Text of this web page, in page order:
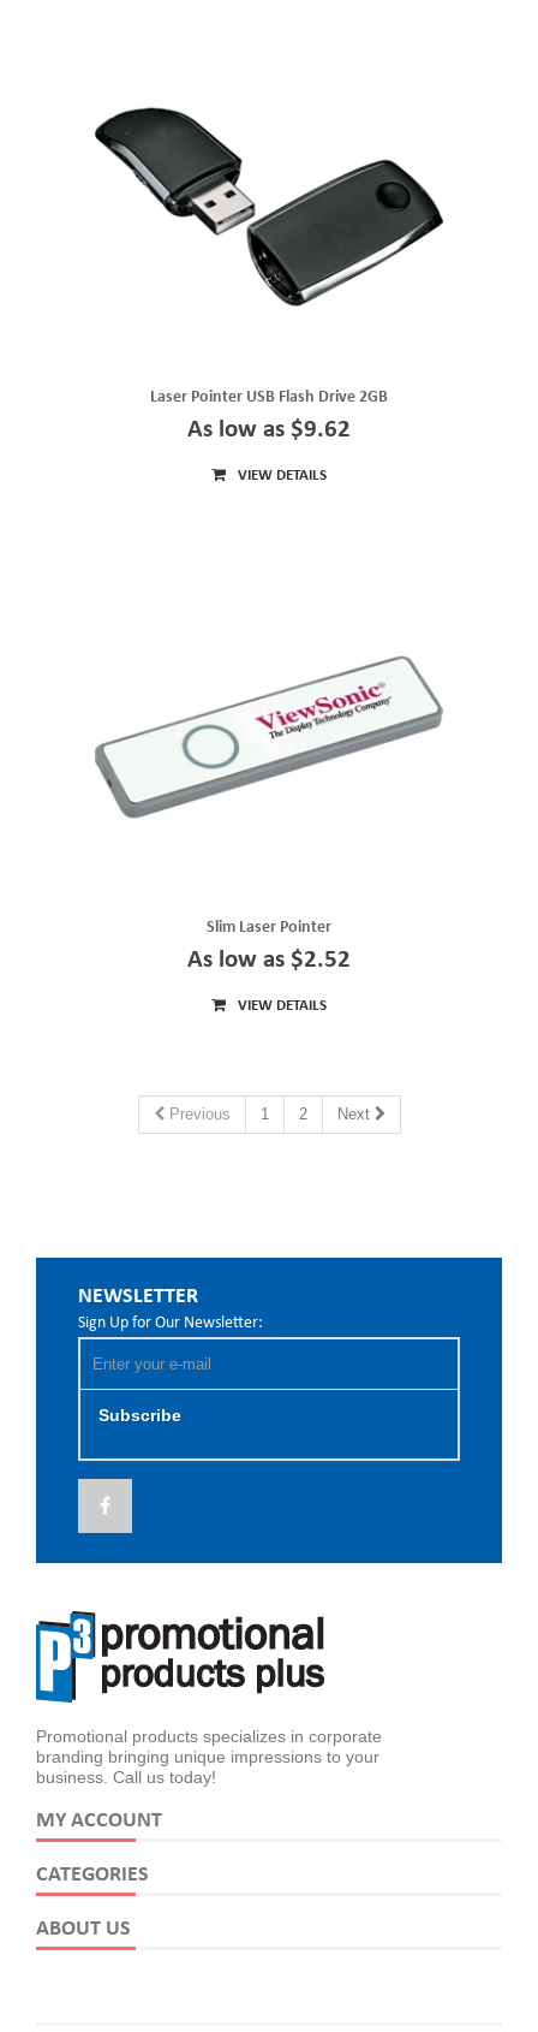
Laser Pointer USB Flash Drive 2GB
As low as $9.62
VIEW DETAILS
Slim Laser Pointer
As low as $2.52
VIEW DETAILS
Previous 1 2 Next
NEWSLETTER
Sign Up for Our Newsletter:
Subscribe
Promotional products specializes in corporate
branding bringing unique impressions to your
business. Call us today!
MY ACCOUNT
CATEGORIES
ABOUT US